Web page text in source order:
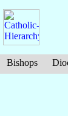
Bishops